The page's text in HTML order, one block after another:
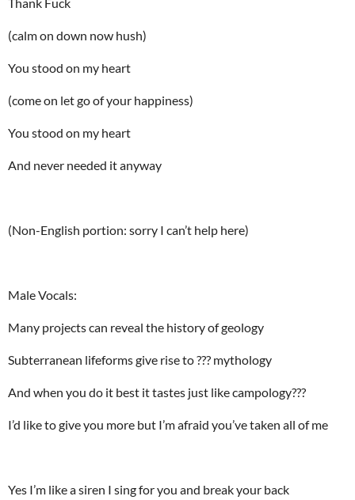
(calm on down now hush)
You stood on my heart
(come on let go of your happiness)
You stood on my heart
And never needed it anyway
(Non-English portion: sorry I can’t help here)
Male Vocals:
Many projects can reveal the history of geology
Subterranean lifeforms give rise to ??? mythology
And when you do it best it tastes just like campology???
I’d like to give you more but I’m afraid you’ve taken all of me
Yes I’m like a siren I sing for you and break your back